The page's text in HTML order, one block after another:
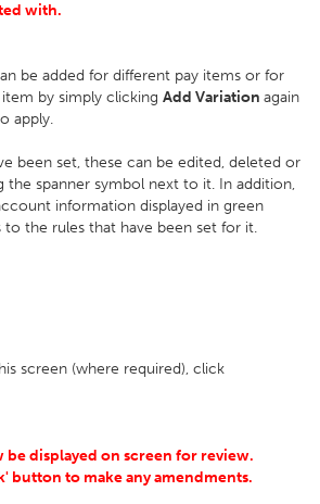
with.
be added for different pay items or for
by simply clicking Add Variation again
apply.
been set, these can be edited, deleted or
the spanner symbol next to it. In addition,
information displayed in green
to the rules that have been set for it.
screen (where required), click
displayed on screen for review.
button to make any amendments.